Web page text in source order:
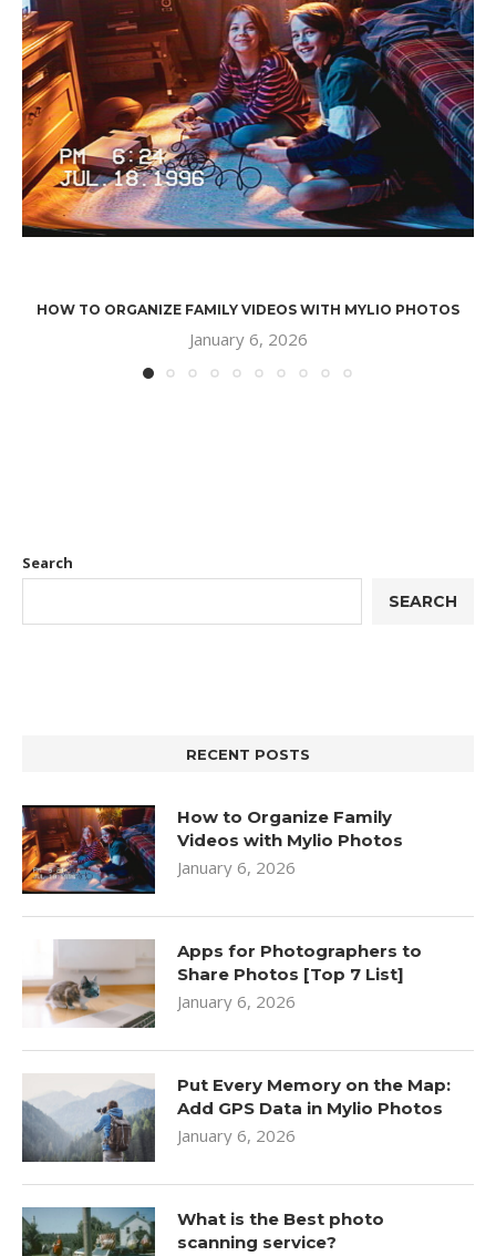
HOW TO ORGANIZE FAMILY VIDEOS WITH MYLIO PHOTOS
January 6, 2026
Search
SEARCH
RECENT POSTS
How to Organize Family
Videos with Mylio Photos
January 6, 2026
Apps for Photographers to
Share Photos [Top 7 List]
January 6, 2026
Put Every Memory on the Map:
Add GPS Data in Mylio Photos
January 6, 2026
What is the Best photo
scanning service?